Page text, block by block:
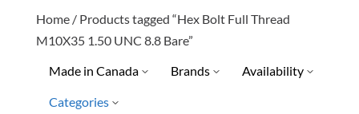
Home/ Products tagged “Hex Bolt Full Thread
M10X35 1.50 UNC 8.8 Bare”
Made in Canada
Brands Availability
Categories